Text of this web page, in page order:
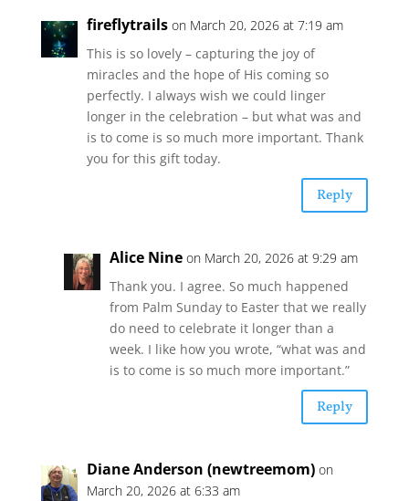
fireflytrails on March 20, 2026 at 7:19 am
This is so lovely – capturing the joy of
miracles and the hope of His coming so
perfectly. I always wish we could linger
longer in the celebration – but what was and
is to come is so much more important. Thank
you for this gift today.
Reply
Alice Nine on March 20, 2026 at 9:29 am
Thank you. I agree. So much happened
from Palm Sunday to Easter that we really
do need to celebrate it longer than a
week. I like how you wrote, “what was and
is to come is so much more important.”
Reply
Diane Anderson (newtreemom) on
March 20, 2026 at 6:33 am